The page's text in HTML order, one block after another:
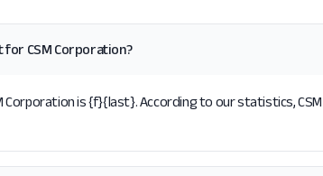
CSM Corporation?
is {f}{last}. According to our statistics,